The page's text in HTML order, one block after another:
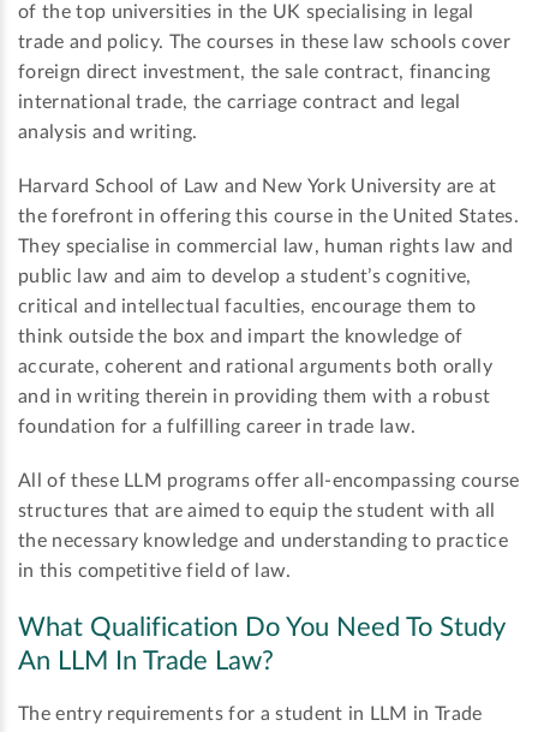
of the top universities in the UK specialising in legal
trade and policy. The courses in these law schools cover
foreign direct investment, the sale contract, financing
international trade, the carriage contract and legal
analysis and writing.
Harvard School of Law and New York University are at
the forefront in offering this course in the United States.
They specialise in commercial law, human rights law and
public law and aim to develop a student’s cognitive,
critical and intellectual faculties, encourage them to
think outside the box and impart the knowledge of
accurate, coherent and rational arguments both orally
and in writing therein in providing them with a robust
foundation for a fulfilling career in trade law.
All of these LLM programs offer all-encompassing course
structures that are aimed to equip the student with all
the necessary knowledge and understanding to practice
in this competitive field of law.
What Qualification Do You Need To Study
An LLM In Trade Law?
The entry requirements for a student in LLM in Trade